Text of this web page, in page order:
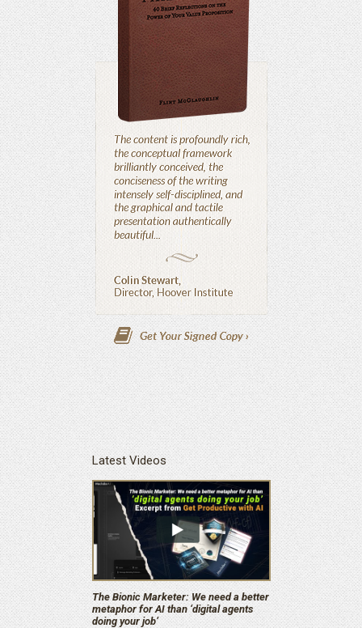
Latest Videos
The Bionic Marketer: We need a better
metaphor for AI than ‘digital agents
doing your job’